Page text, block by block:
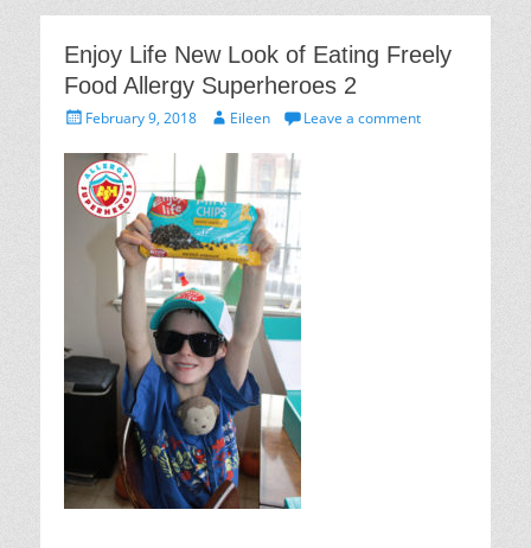
Enjoy Life New Look of Eating Freely
Food Allergy Superheroes 2
PostedFebruary 9, 2018 AuthorEileen Leave a comment